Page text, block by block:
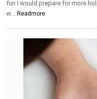
fun I would prepare for more
w... Readmore